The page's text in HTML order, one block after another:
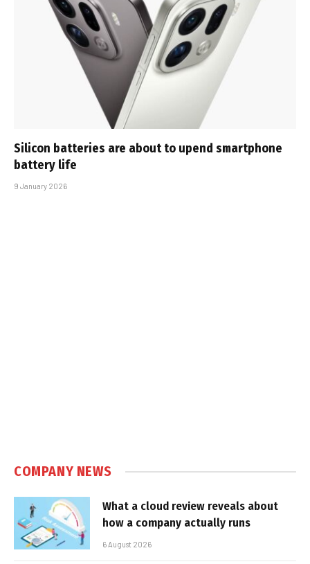
Silicon batteries are about to upend smartphone
battery life
9 January 2026
COMPANY NEWS
What a cloud review reveals about
how a company actually runs
6 August 2026